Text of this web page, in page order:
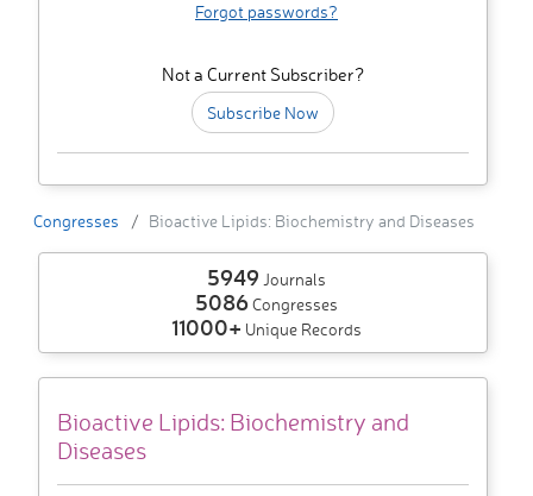
Forgot passwords?
Not a Current Subscriber?
Subscribe Now
Congresses Bioactive Lipids: Biochemistry and Diseases
5949 Journals
5086Congresses
11000+ Unique Records
Bioactive Lipids: Biochemistry and
Diseases